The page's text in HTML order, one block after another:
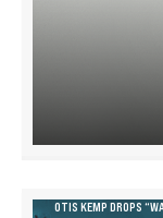
OTIS KEMP DROPS